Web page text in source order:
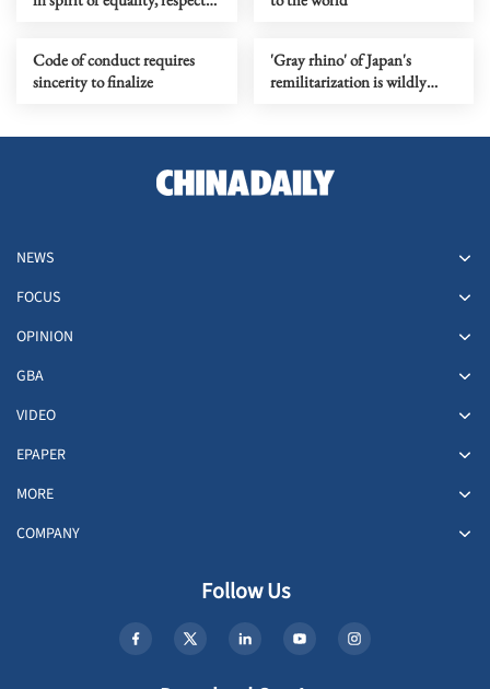
Code of conduct requires
sincerity to finalize
'Gray rhino' of Japan's
remilitarization is wildly
NEWS
FOCUS
OPINION
GBA
VIDEO
EPAPER
MORE
COMPANY
Follow Us